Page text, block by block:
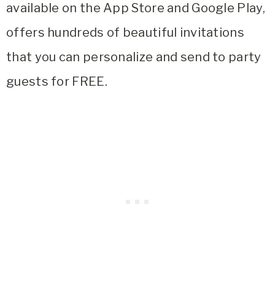
available on the App Store and Google Play,
offers hundreds of beautiful invitations
that you can personalize and send to party
guests for FREE.